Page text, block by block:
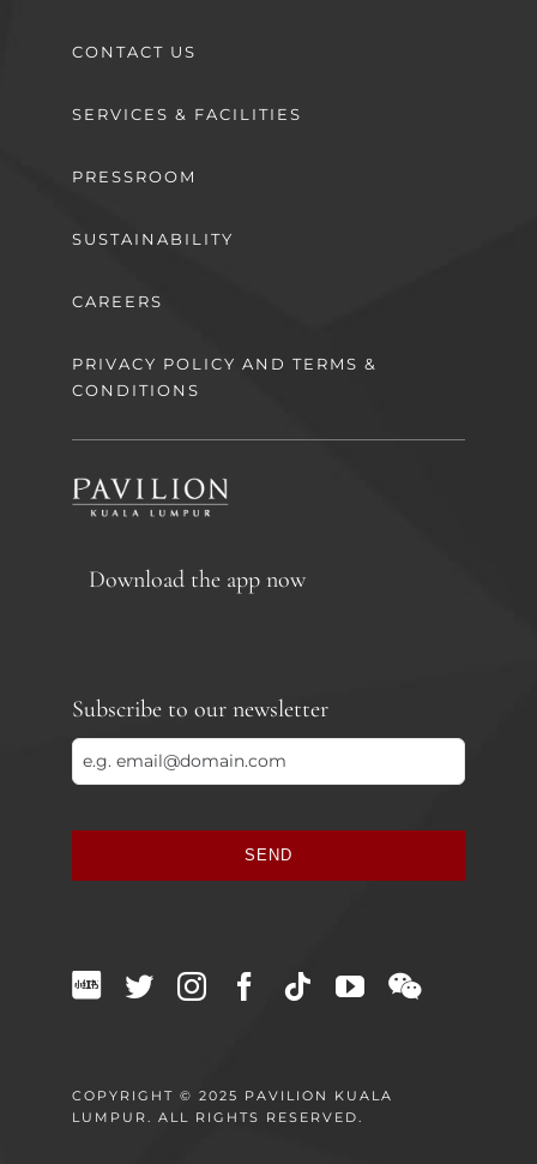
CONTACT US
SERVICES & FACILITIES
PRESSROOM
SUSTAINABILITY
CAREERS
PRIVACY POLICY AND TERMS &
CONDITIONS
Download the app now
Subscribe to our newsletter
SEND
should
be
COPYRIGHT © 2025 PAVILION KUALA
LUMPUR. ALL RIGHTS RESERVED.